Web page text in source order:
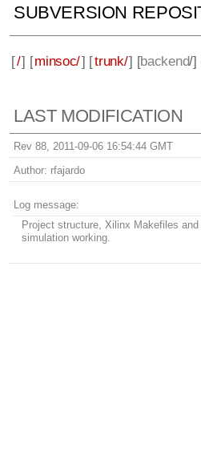
SUBVERSION
[/] [minsoc/] [trunk/] [backend/]
LAST MODIFICATION
Rev 88, 2011-09-06 16:54:44 GMT
Author: rfajardo
Log message:
Project structure, Xilinx Makefiles and
simulation working.